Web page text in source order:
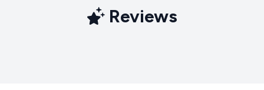
Reviews